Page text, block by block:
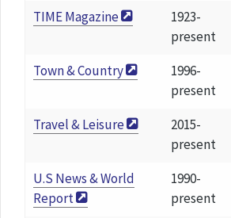
TIME Magazine
1923-
present
Town & Country
1996-
present
Travel & Leisure
2015-
present
U.S News & World
Report
1990-
present